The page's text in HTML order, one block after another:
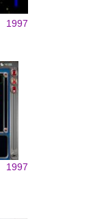
1997
1997